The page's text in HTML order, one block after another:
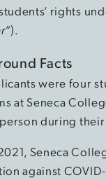
rights
”).
Facts
were four
at Seneca
during
Seneca
against